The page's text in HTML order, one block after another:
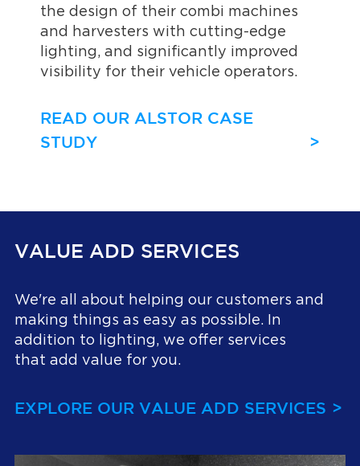
the design of their combi machines
and harvesters with cutting-edge
lighting, and significantly improved
visibility for their vehicle operators.
READ OUR ALSTOR CASE
STUDY
VALUE ADD SERVICES
We're all about helping our customers and
making things as easy as possible. In
addition to lighting, we offer services
that add value for you.
EXPLORE OUR VALUE ADD SERVICES